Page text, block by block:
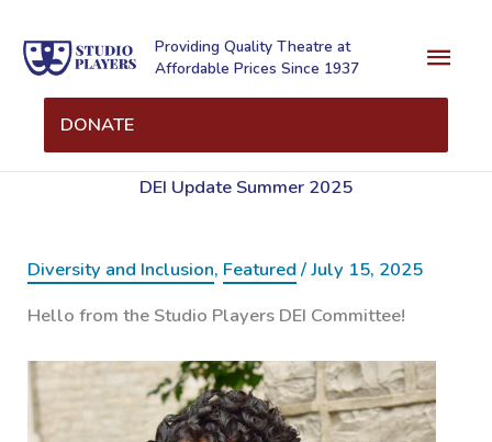
content
Providing Quality Theatre at
Affordable Prices Since 1937
Main
DONATE
DEI Update Summer 2025
Diversity and Inclusion, Featured /July 15, 2025
Hello from the Studio Players DEI Committee!